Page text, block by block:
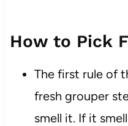
How to Pick
The first rule of
fresh grouper
smell it. If it